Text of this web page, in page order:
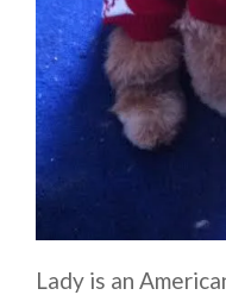
Lady is an